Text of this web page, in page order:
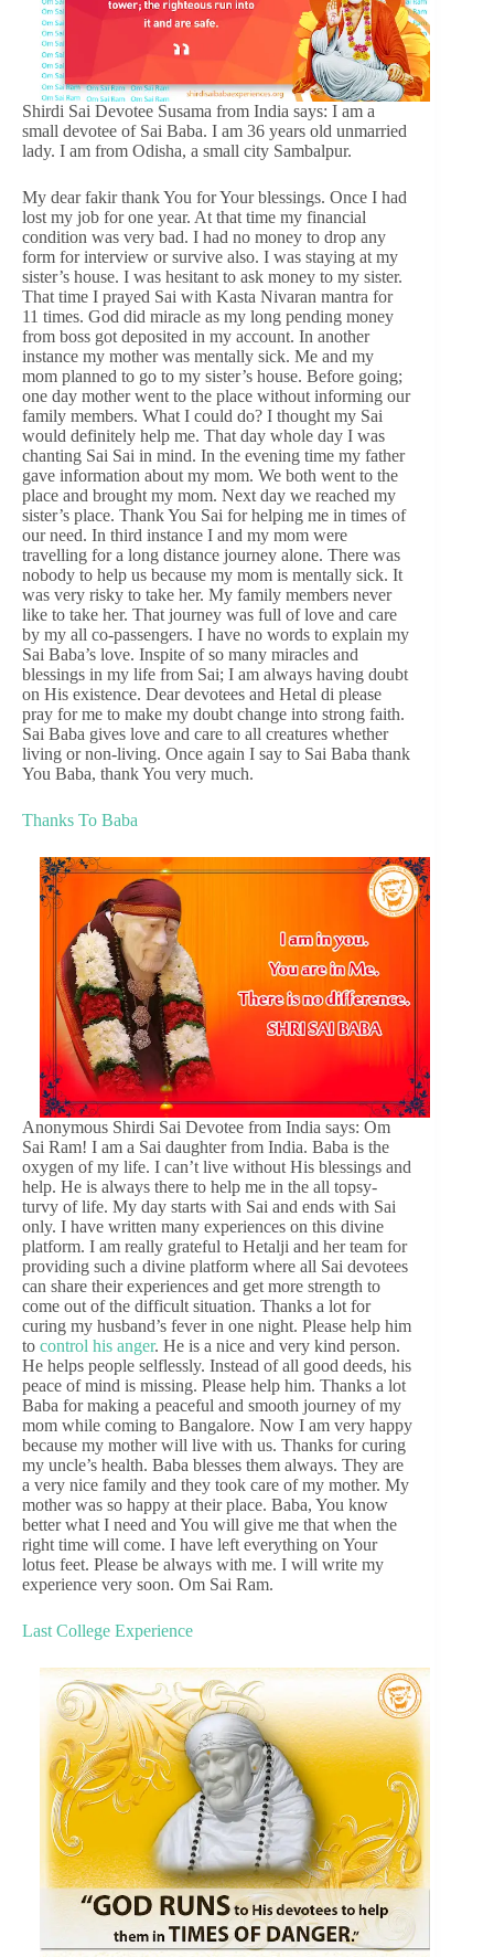
Shirdi Sai Devotee Susama from India says: I am a
small devotee of Sai Baba. I am 36 years old unmarried
lady. I am from Odisha, a small city Sambalpur.
My dear fakir thank You for Your blessings. Once I had
lost my job for one year. At that time my financial
condition was very bad. I had no money to drop any
form for interview or survive also. I was staying at my
sister’s house. I was hesitant to ask money to my sister.
That time I prayed Sai with Kasta Nivaran mantra for
11 times. God did miracle as my long pending money
from boss got deposited in my account. In another
instance my mother was mentally sick. Me and my
mom planned to go to my sister’s house. Before going;
one day mother went to the place without informing our
family members. What I could do? I thought my Sai
would definitely help me. That day whole day I was
chanting Sai Sai in mind. In the evening time my father
gave information about my mom. We both went to the
place and brought my mom. Next day we reached my
sister’s place. Thank You Sai for helping me in times of
our need. In third instance I and my mom were
travelling for a long distance journey alone. There was
nobody to help us because my mom is mentally sick. It
was very risky to take her. My family members never
like to take her. That journey was full of love and care
by my all co-passengers. I have no words to explain my
Sai Baba’s love. Inspite of so many miracles and
blessings in my life from Sai; I am always having doubt
on His existence. Dear devotees and Hetal di please
pray for me to make my doubt change into strong faith.
Sai Baba gives love and care to all creatures whether
living or non-living. Once again I say to Sai Baba thank
You Baba, thank You very much.
Thanks To Baba
Anonymous Shirdi Sai Devotee from India says: Om
Sai Ram! I am a Sai daughter from India. Baba is the
oxygen of my life. I can’t live without His blessings and
help. He is always there to help me in the all topsy-
turvy of life. My day starts with Sai and ends with Sai
only. I have written many experiences on this divine
platform. I am really grateful to Hetalji and her team for
providing such a divine platform where all Sai devotees
can share their experiences and get more strength to
come out of the difficult situation. Thanks a lot for
curing my husband’s fever in one night. Please help him
to control his anger. He is a nice and very kind person.
He helps people selflessly. Instead of all good deeds, his
peace of mind is missing. Please help him. Thanks a lot
Baba for making a peaceful and smooth journey of my
mom while coming to Bangalore. Now I am very happy
because my mother will live with us. Thanks for curing
my uncle’s health. Baba blesses them always. They are
a very nice family and they took care of my mother. My
mother was so happy at their place. Baba, You know
better what I need and You will give me that when the
right time will come. I have left everything on Your
lotus feet. Please be always with me. I will write my
experience very soon. Om Sai Ram.
Last College Experience